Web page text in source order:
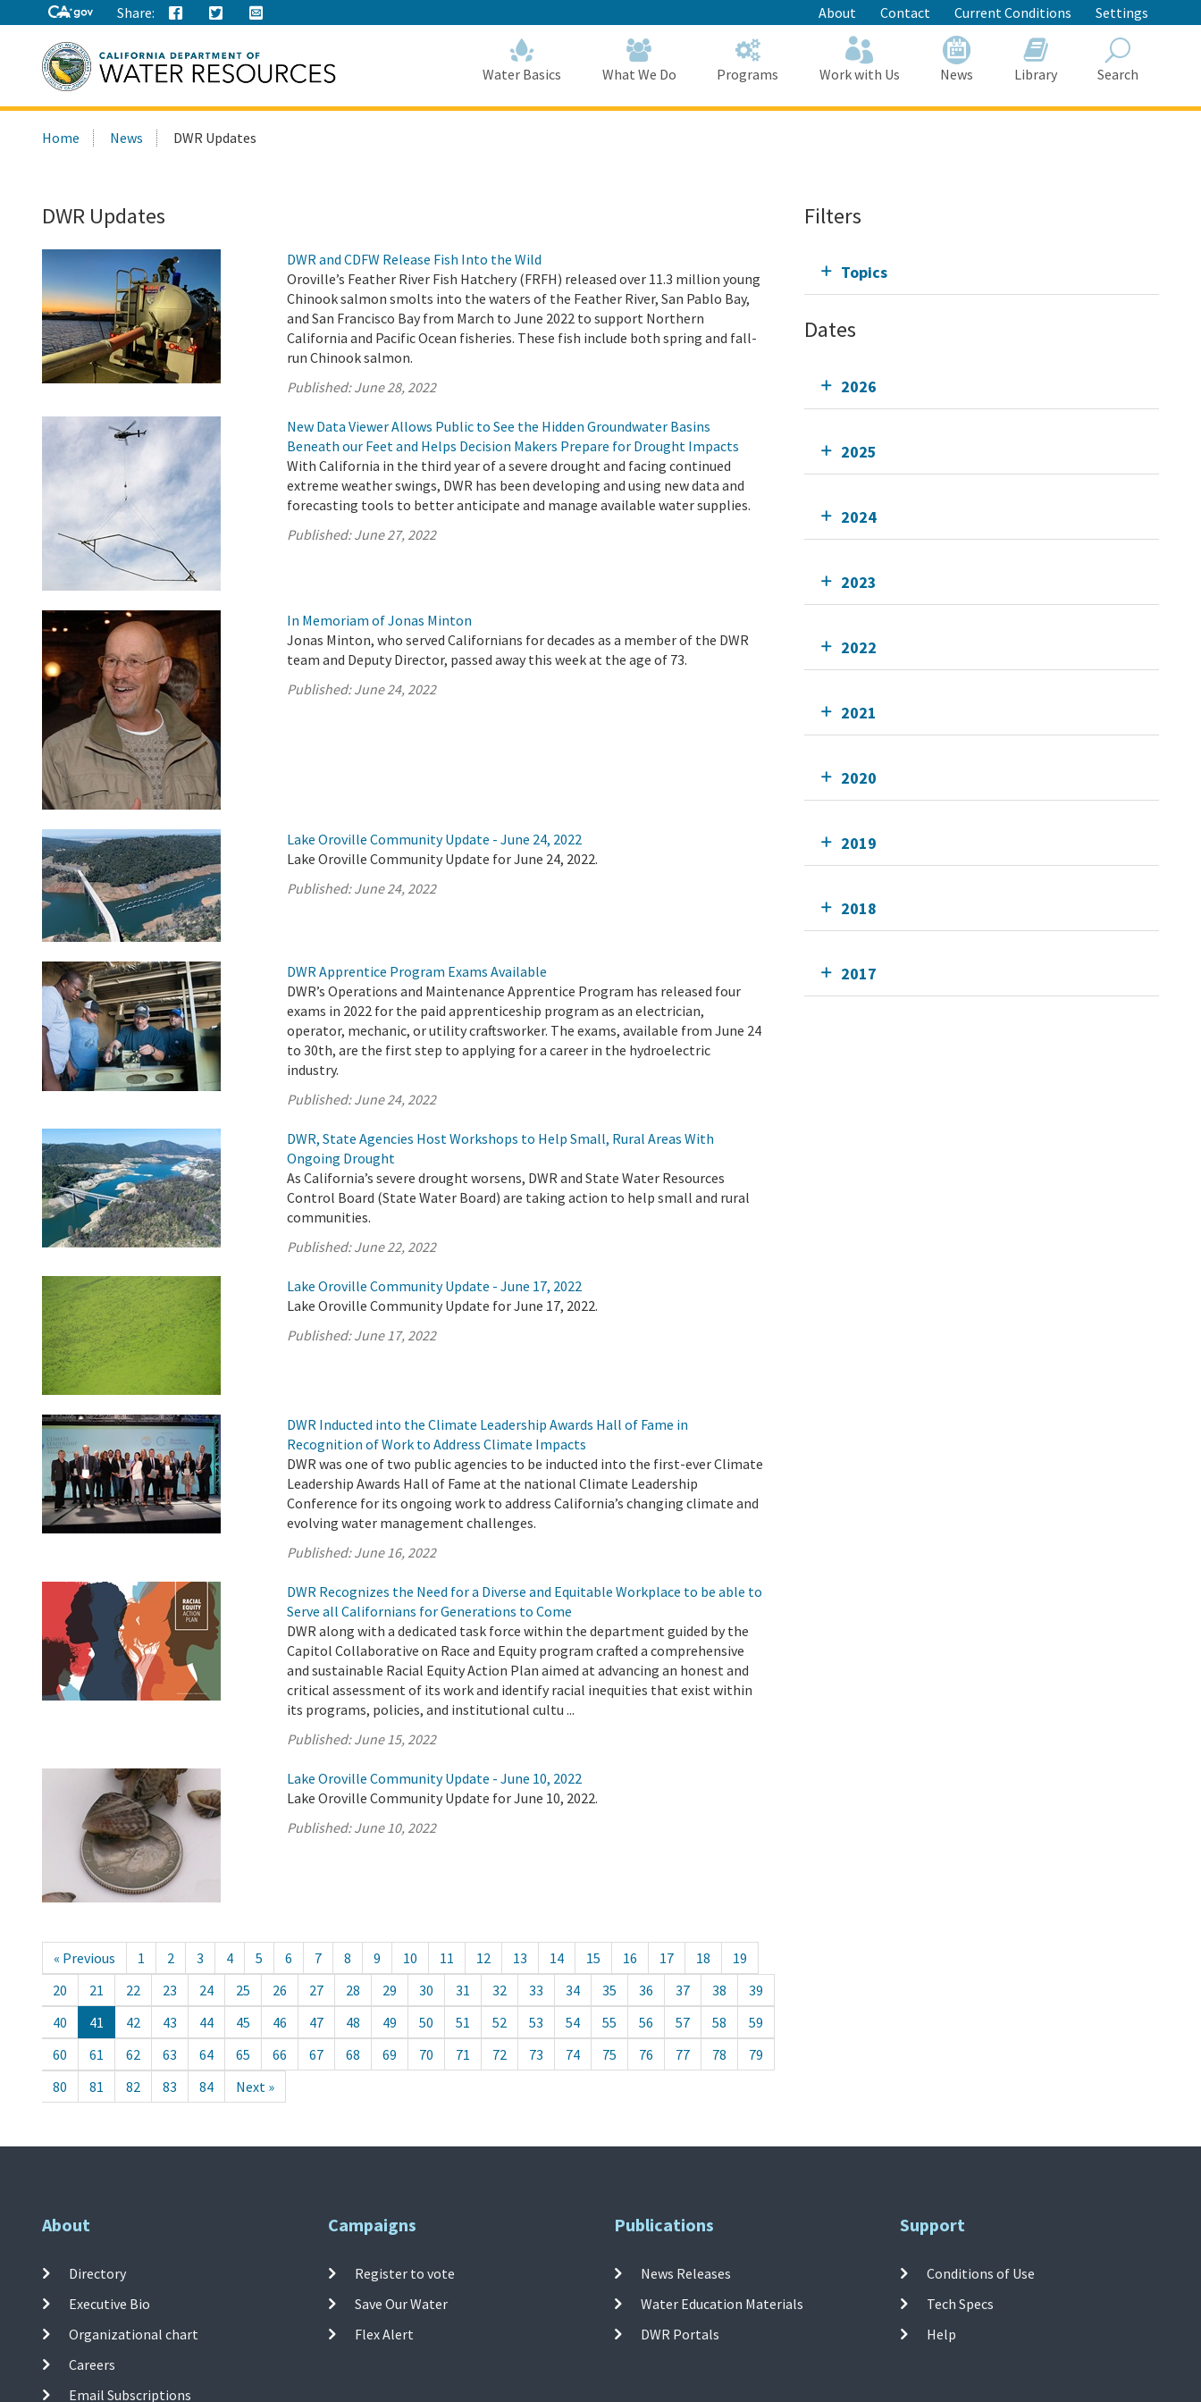
to
Main
Content
Share: About Contact Current Conditions Settings
this
Water Basics What We Do Programs Work with Us News Library Search
Home News DWR Updates
DWR Updates
DWR and CDFW Release Fish Into the Wild
Oroville’s Feather River Fish Hatchery (FRFH) released over 11.3 million young
Chinook salmon smolts into the waters of the Feather River, San Pablo Bay,
and San Francisco Bay from March to June 2022 to support Northern
California and Pacific Ocean fisheries. These fish include both spring and fall-
run Chinook salmon.
Published:June 28, 2022
New Data Viewer Allows Public to See the Hidden Groundwater Basins
Beneath our Feet and Helps Decision Makers Prepare for Drought Impacts
With California in the third year of a severe drought and facing continued
extreme weather swings, DWR has been developing and using new data and
forecasting tools to better anticipate and manage available water supplies.
Published:June 27, 2022
In Memoriam of Jonas Minton
Jonas Minton, who served Californians for decades as a member of the DWR
team and Deputy Director, passed away this week at the age of 73.
Published:June 24, 2022
Lake Oroville Community Update - June 24, 2022
Lake Oroville Community Update for June 24, 2022.
Published:June 24, 2022
DWR Apprentice Program Exams Available
DWR’s Operations and Maintenance Apprentice Program has released four
exams in 2022 for the paid apprenticeship program as an electrician,
operator, mechanic, or utility craftsworker. The exams, available from June 24
to 30th, are the first step to applying for a career in the hydroelectric
industry.
Published:June 24, 2022
DWR, State Agencies Host Workshops to Help Small, Rural Areas With
Ongoing Drought
As California’s severe drought worsens, DWR and State Water Resources
Control Board (State Water Board) are taking action to help small and rural
communities.
Published:June 22, 2022
Lake Oroville Community Update - June 17, 2022
Lake Oroville Community Update for June 17, 2022.
Published:June 17, 2022
DWR Inducted into the Climate Leadership Awards Hall of Fame in
Recognition of Work to Address Climate Impacts
DWR was one of two public agencies to be inducted into the first-ever Climate
Leadership Awards Hall of Fame at the national Climate Leadership
Conference for its ongoing work to address California’s changing climate and
evolving water management challenges.
Published:June 16, 2022
DWR Recognizes the Need for a Diverse and Equitable Workplace to be able to
Serve all Californians for Generations to Come
DWR along with a dedicated task force within the department guided by the
Capitol Collaborative on Race and Equity program crafted a comprehensive
and sustainable Racial Equity Action Plan aimed at advancing an honest and
critical assessment of its work and identify racial inequities that exist within
its programs, policies, and institutional cultu ...
Published:June 15, 2022
Lake Oroville Community Update - June 10, 2022
Lake Oroville Community Update for June 10, 2022.
Published:June 10, 2022
« Previous 1 2 3 4 5 6 7 8 9 10 11 12 13 14 15 16 17 18
19
20
21 22 23 24 25 26 27 28 29 30 31 32 33 34 35 36 37 38
39
40
41 42 43 44 45 46 47 48 49 50 51 52 53 54 55 56 57 58
59
60
61 62 63 64 65 66 67 68 69 70 71 72 73 74 75 76 77 78
79
80
81 82 83 84 Next »
Filters
Topics
Dates
2026
2025
2024
2023
2022
2021
2020
2019
2018
2017
About
Directory
Executive Bio
Organizational chart
Careers
Email Subscriptions
Campaigns
Register to vote
Save Our Water
Flex Alert
Publications
News Releases
Water Education Materials
DWR Portals
Support
Conditions of Use
Tech Specs
Help